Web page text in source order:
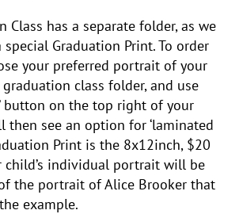
Class has a separate folder, as we
special Graduation Print. To order
your preferred portrait of your
class folder, and use
button on the top right of your
then see an option for ‘laminated
Print is the 8x12inch, $20
child’s individual portrait will be
the portrait of Alice Brooker that
example.